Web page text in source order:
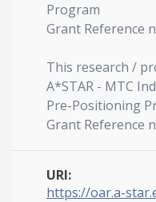
Program
Grant Reference
This research /
A*STAR - MTC
Pre-Positioning
Grant Reference
URI:
https://oar.a-